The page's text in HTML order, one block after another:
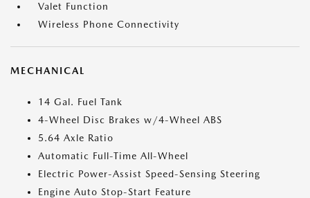
Valet Function
Wireless Phone Connectivity
MECHANICAL
14 Gal. Fuel Tank
4-Wheel Disc Brakes w/4-Wheel ABS
5.64 Axle Ratio
Automatic Full-Time All-Wheel
Electric Power-Assist Speed-Sensing Steering
Engine Auto Stop-Start Feature